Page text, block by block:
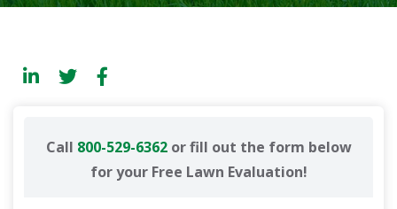
Call 800-529-6362or fill out the form below
for your Free Lawn Evaluation!